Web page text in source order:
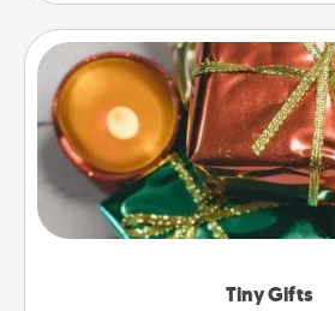
Tiny Gifts
Tiny Gifts
Instead of giving one big gift
of small (even silly) gifts your
open over several days. It's a